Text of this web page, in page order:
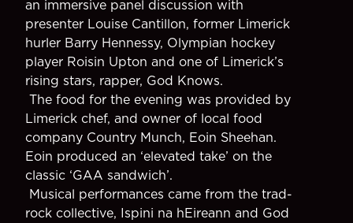
an immersive panel discussion with
presenter Louise Cantillon, former Limerick
hurler Barry Hennessy, Olympian hockey
player Roisin Upton and one of Limerick’s
rising stars, rapper, God Knows.
The food for the evening was provided by
Limerick chef, and owner of local food
company Country Munch, Eoin Sheehan.
Eoin produced an ‘elevated take’ on the
classic ‘GAA sandwich’.
Musical performances came from the trad-
rock collective, Ispini na hEireann and God